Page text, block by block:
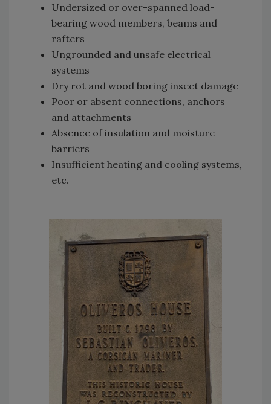
Undersized or over-spanned load-
bearing wood members, beams and
rafters
Ungrounded and unsafe electrical
systems
Dry rot and wood boring insect damage
Poor or absent connections, anchors
and attachments
Absence of insulation and moisture
barriers
Insufficient heating and cooling systems,
etc.